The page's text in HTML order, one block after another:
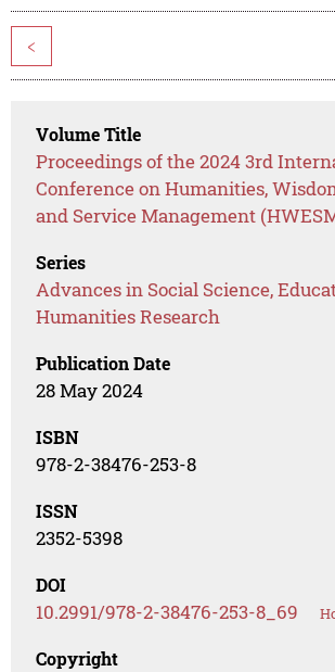
<
Volume Title
Proceedings of the 2024 3rd
Conference on Humanities,
and Service Management
Series
Advances in Social Science,
Humanities Research
Publication Date
28 May 2024
ISBN
978-2-38476-253-8
ISSN
2352-5398
DOI
10.2991/978-2-38476-253-8_69
Copyright